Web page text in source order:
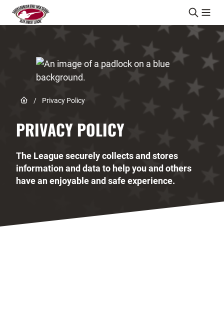
Skip to content
Link to Home page
/ Privacy Policy
PRIVACY POLICY
The League securely collects and stores
information and data to help you and others
have an enjoyable and safe experience.